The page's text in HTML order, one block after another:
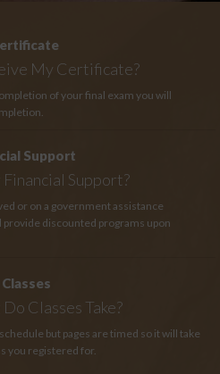
My Certificate?
of your final exam you will
Support
Support?
or on a government assistance
discounted programs upon
Classes
Do Classes Take?
but pages are timed so it will take
you registered for.